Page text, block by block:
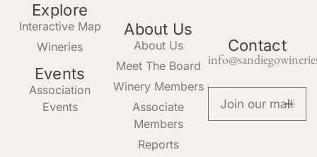
Explore
Interactive Map
Wineries
Events
Association
Events
About Us
About Us
Meet The Board
Winery Members
Associate
Members
Reports
Contact